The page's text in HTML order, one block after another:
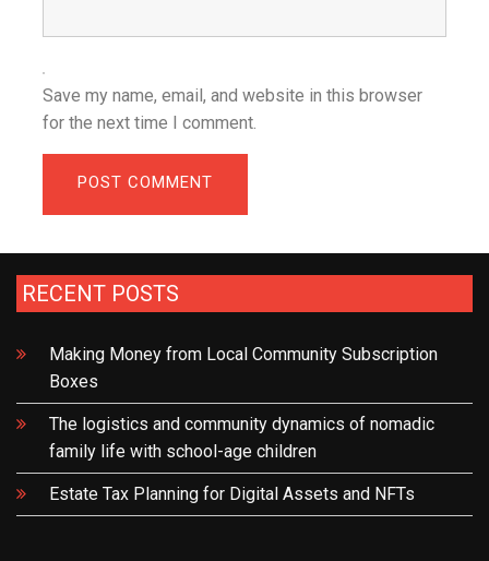
Save my name, email, and website in this browser
for the next time I comment.
RECENT POSTS
Making Money from Local Community Subscription
Boxes
The logistics and community dynamics of nomadic
family life with school-age children
Estate Tax Planning for Digital Assets and NFTs